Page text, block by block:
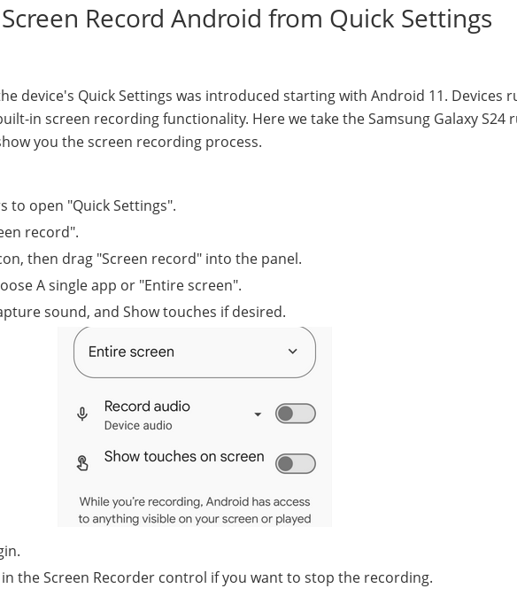
Record Android from Quick Settings
device's Quick Settings was introduced starting with Android 11. Devices
in screen recording functionality. Here we take the Samsung Galaxy S24
you the screen recording process.
to open "Quick Settings".
record".
then drag "Screen record" into the panel.
A single app or "Entire screen".
sound, and Show touches if desired.
the Screen Recorder control if you want to stop the recording.